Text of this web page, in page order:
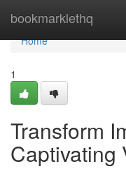
bookmarklethq
Home
Home
1
Transform
Captivating